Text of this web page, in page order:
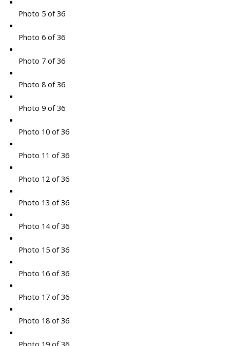
Photo 5 of 36
Photo 6 of 36
Photo 7 of 36
Photo 8 of 36
Photo 9 of 36
Photo 10 of 36
Photo 11 of 36
Photo 12 of 36
Photo 13 of 36
Photo 14 of 36
Photo 15 of 36
Photo 16 of 36
Photo 17 of 36
Photo 18 of 36